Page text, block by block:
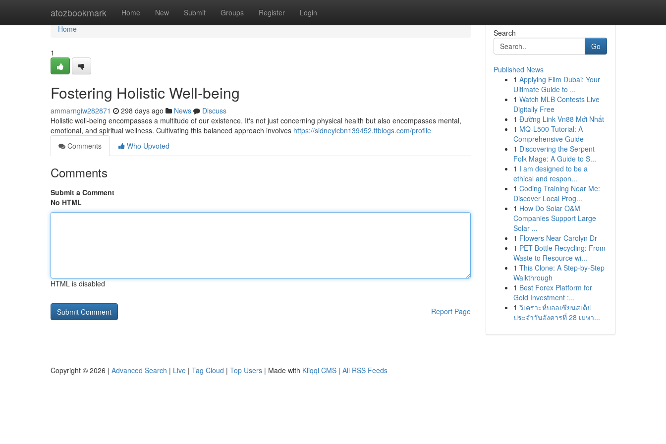
atozbookmark Home New Submit Groups Register Login
Home
Home
1
Fostering Holistic Well-being
ammarngiw282871 298 days ago News
Discuss
Holistic well-being encompasses a multitude of our existence. It's not just concerning physical health but also encompasses mental,
emotional, and spiritual wellness. Cultivating this balanced approach involves https://sidneylcbn139452.ttblogs.com/profile
Comments
Who Upvoted
Comments
Submit a Comment
No HTML
HTML is disabled
Report Page
Search
Go
Published News
1 Applying Film Dubai: Your
Ultimate Guide to ...
1 Watch MLB Contests Live
Digitally Free
1 Đường Link Vn88 Mới Nhất
1 MQ-L500 Tutorial: A
Comprehensive Guide
1 Discovering the Serpent
Folk Mage: A Guide to S...
1 I am designed to be a
ethical and respon...
1 Coding Training Near Me:
Discover Local Prog...
1 How Do Solar O&M
Companies Support Large
Solar ...
1 Flowers Near Carolyn Dr
1 PET Bottle Recycling: From
Waste to Resource wi...
1 This Clone: A Step-by-Step
Walkthrough
1 Best Forex Platform for
Gold Investment :...
1 วิเคราะห์บอลเซียนสเต็ป
ประจำวันอังคารที่ 28 เมษา...
Copyright © 2026 | Advanced Search | Live | Tag Cloud | Top Users | Made with Kliqqi CMS | All RSS Feeds